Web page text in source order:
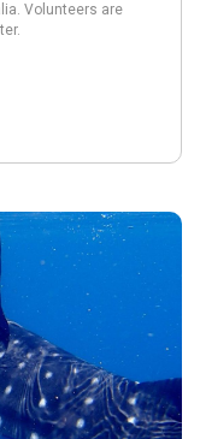
Volunteers are